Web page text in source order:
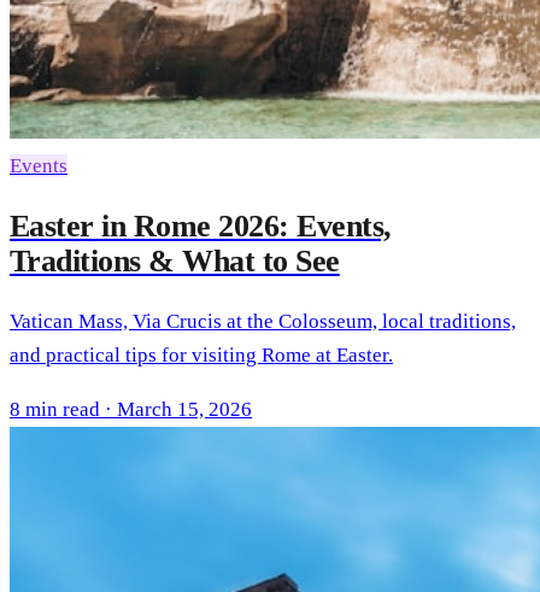
Events
Easter in Rome 2026: Events,
Traditions & What to See
Vatican Mass, Via Crucis at the Colosseum, local traditions,
and practical tips for visiting Rome at Easter.
8 min read · March 15, 2026